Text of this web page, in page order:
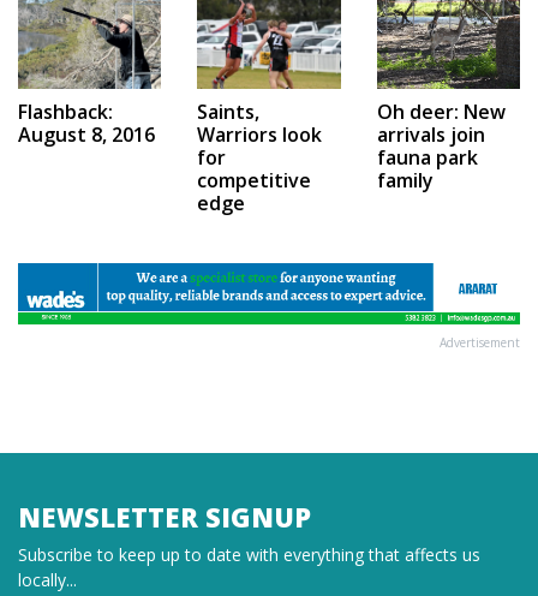
Flashback:
August 8, 2016
Saints,
Warriors look
for
competitive
edge
Oh deer: New
arrivals join
fauna park
family
Advertisement
NEWSLETTER SIGNUP
Subscribe to keep up to date with everything that affects us
locally...